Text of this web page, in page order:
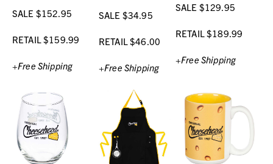
SALE $152.95
RETAIL $159.99
+Free Shipping
SALE $34.95
RETAIL $46.00
+Free Shipping
SALE $129.95
RETAIL $189.99
+Free Shipping